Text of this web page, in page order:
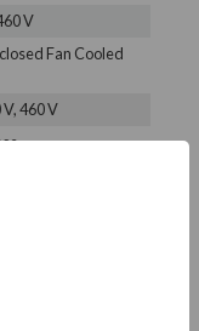
V
Fan Cooled
V, 460 V